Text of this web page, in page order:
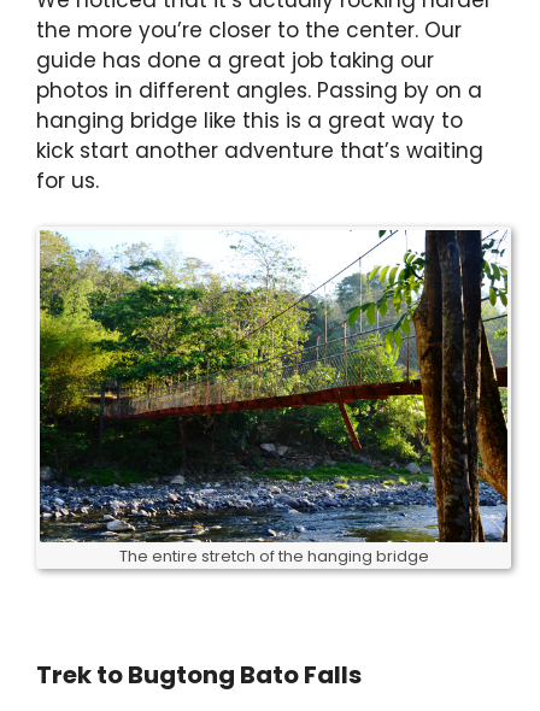
the more you’re closer to the center. Our
guide has done a great job taking our
photos in different angles. Passing by on a
hanging bridge like this is a great way to
kick start another adventure that’s waiting
for us.
The entire stretch of the hanging bridge
Trek to Bugtong Bato Falls